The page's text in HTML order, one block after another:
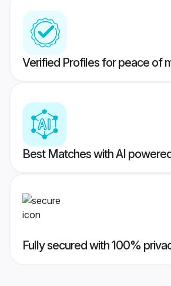
Verified Profiles for peace of
Best Matches with AI
Fully secured with 100%